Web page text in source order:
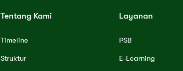
Tentang Kami
Timeline
Struktur
Layanan
PSB
E-Learning